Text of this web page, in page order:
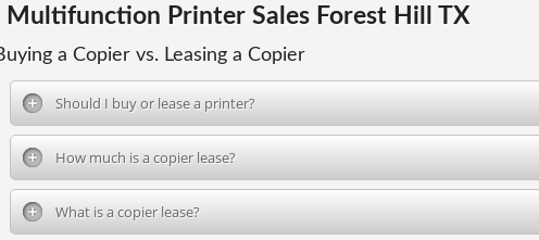
Multifunction Printer Sales Forest Hill TX
a Copier vs. Leasing a Copier
Should I buy or lease a printer?
How much is a copier lease?
What is a copier lease?